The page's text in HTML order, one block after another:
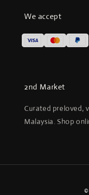
We accept
2nd Market
Curated preloved,
Malaysia. Shop
©